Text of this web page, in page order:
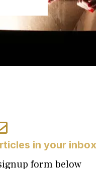
in your inbox
form below